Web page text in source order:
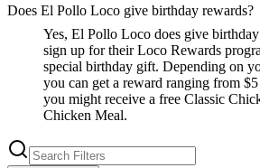
Does El Pollo Loco give birthday rewards?
Yes, El Pollo Loco does give
sign up for their Loco Rewards
special birthday gift. Depending on
you can get a reward ranging from
you might receive a free Classic
Chicken Meal.